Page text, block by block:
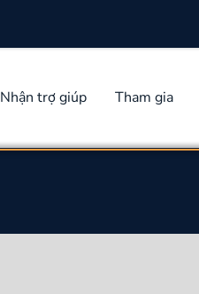
Nhận trợ giúp Tham gia